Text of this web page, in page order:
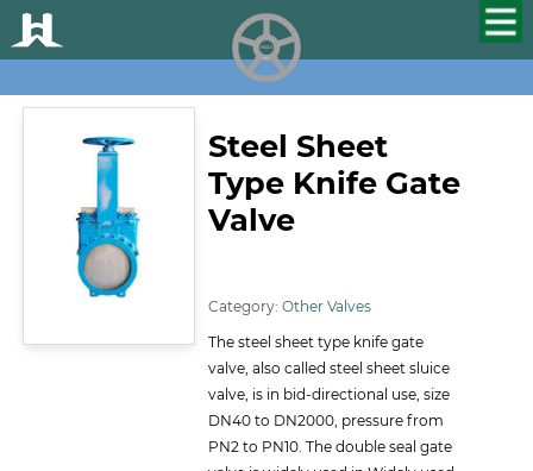
Steel Sheet
Type Knife Gate
Valve
Category: Other Valves
The steel sheet type knife gate
valve, also called steel sheet sluice
valve, is in bid-directional use, size
DN40 to DN2000, pressure from
PN2 to PN10. The double seal gate
HUALU
scroll